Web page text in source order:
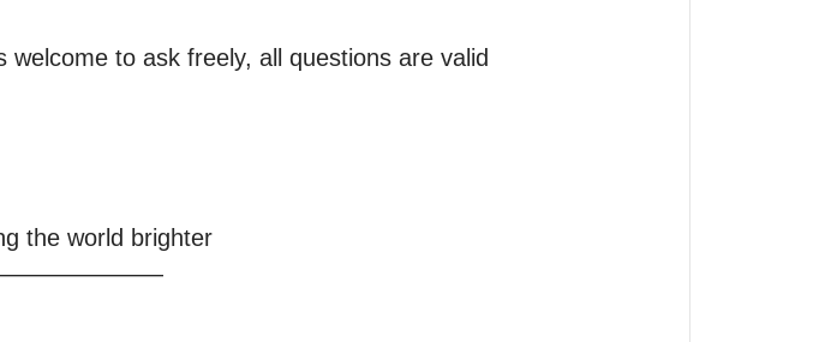
to ask freely, all questions are valid
the world brighter